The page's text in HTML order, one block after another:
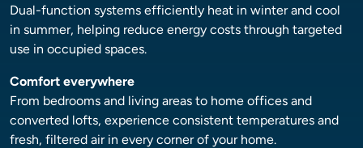
Dual-function systems efficiently heat in winter and cool
in summer, helping reduce energy costs through targeted
use in occupied spaces.
Comfort everywhere
From bedrooms and living areas to home offices and
converted lofts, experience consistent temperatures and
fresh, filtered air in every corner of your home.